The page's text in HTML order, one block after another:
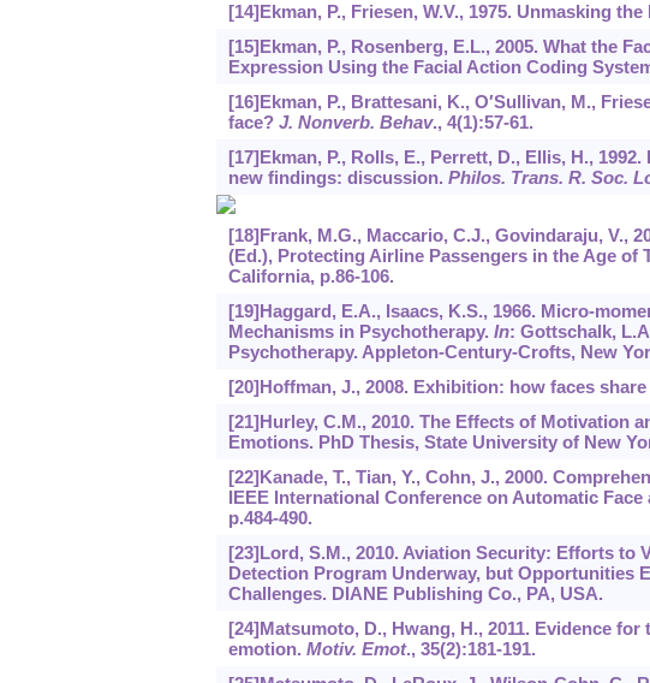
[14]Ekman, P., Friesen, W.V., 1975. Unmasking
[15]Ekman, P., Rosenberg, E.L., 2005. What the
Expression Using the Facial Action Coding
[16]Ekman, P., Brattesani, K., O′Sullivan, M.,
face? J. Nonverb. Behav., 4(1):57-61.
[17]Ekman, P., Rolls, E., Perrett, D., Ellis, H.,
new findings: discussion. Philos. Trans. R. Soc.
[18]Frank, M.G., Maccario, C.J., Govindaraju, V.,
(Ed.), Protecting Airline Passengers in the Age
California, p.86-106.
[19]Haggard, E.A., Isaacs, K.S., 1966. Micro-
Mechanisms in Psychotherapy. In: Gottschalk,
Psychotherapy. Appleton-Century-Crofts, New
[20]Hoffman, J., 2008. Exhibition: how faces
[21]Hurley, C.M., 2010. The Effects of Motivation
Emotions. PhD Thesis, State University of New
[22]Kanade, T., Tian, Y., Cohn, J., 2000.
IEEE International Conference on Automatic
p.484-490.
[23]Lord, S.M., 2010. Aviation Security: Efforts to
Detection Program Underway, but Opportunities
Challenges. DIANE Publishing Co., PA, USA.
[24]Matsumoto, D., Hwang, H., 2011. Evidence
emotion. Motiv. Emot., 35(2):181-191.